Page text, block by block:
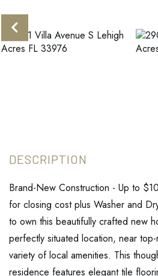
Brand-New Construction - Up to
for closing cost plus Washer and
to own this beautifully crafted new
perfectly situated location, near
variety of local amenities. This
residence features elegant tile